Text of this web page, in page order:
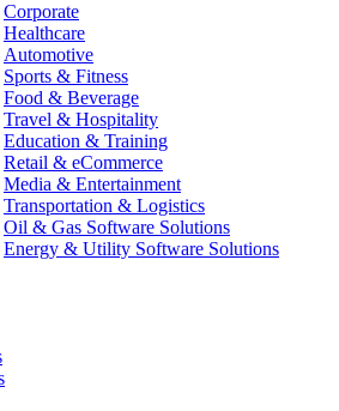
Corporate
Healthcare
Automotive
Sports & Fitness
Food & Beverage
Travel & Hospitality
Education & Training
Retail & eCommerce
Media & Entertainment
Transportation & Logistics
Oil & Gas Software Solutions
Energy & Utility Software Solutions